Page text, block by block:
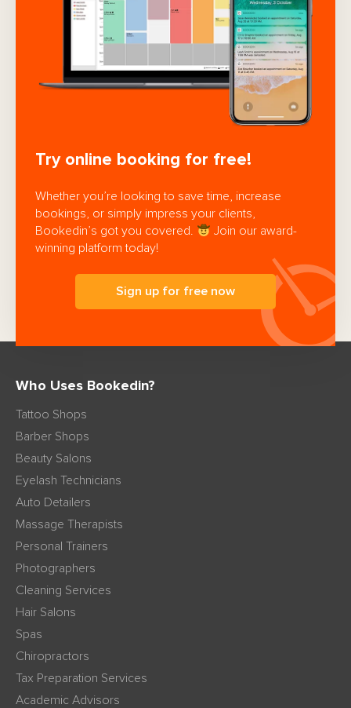
Try online booking for free!
Whether you’re looking to save time, increase
bookings, or simply impress your clients,
Bookedin’s got you covered.
Join our award-
winning platform today!
Sign up for free now
Who Uses Bookedin?
Tattoo Shops
Barber Shops
Beauty Salons
Eyelash Technicians
Auto Detailers
Massage Therapists
Personal Trainers
Photographers
Cleaning Services
Hair Salons
Spas
Chiropractors
Tax Preparation Services
Academic Advisors